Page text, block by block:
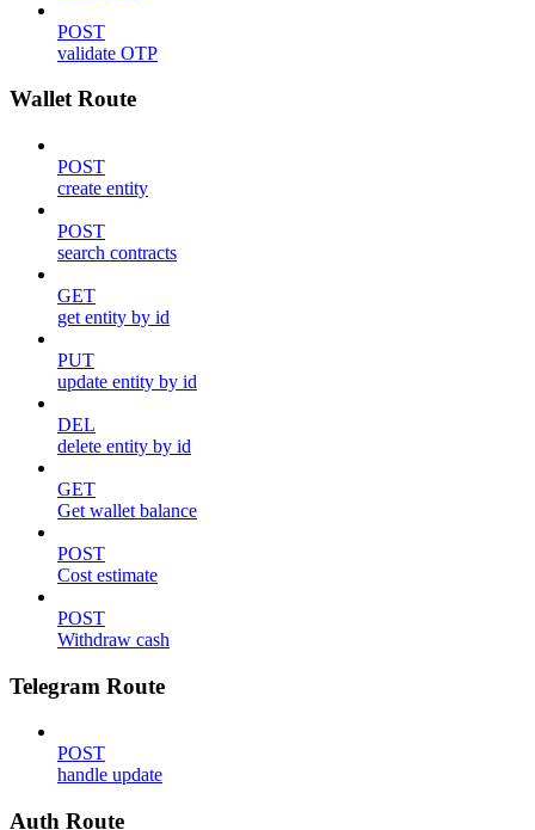
POST
validate OTP
Wallet Route
POST
create entity
POST
search contracts
GET
get entity by id
PUT
update entity by id
DEL
delete entity by id
GET
Get wallet balance
POST
Cost estimate
POST
Withdraw cash
Telegram Route
POST
handle update
Auth Route